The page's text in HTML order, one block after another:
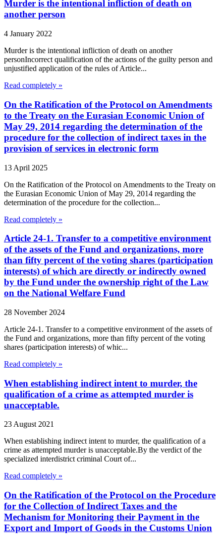
Murder is the intentional infliction of death on
another person
4 January 2022
Murder is the intentional infliction of death on another
personIncorrect qualification of the actions of the guilty person and
unjustified application of the rules of Article...
Read completely »
On the Ratification of the Protocol on Amendments
to the Treaty on the Eurasian Economic Union of
May 29, 2014 regarding the determination of the
procedure for the collection of indirect taxes in the
provision of services in electronic form
13 April 2025
On the Ratification of the Protocol on Amendments to the Treaty on
the Eurasian Economic Union of May 29, 2014 regarding the
determination of the procedure for the collection...
Read completely »
Article 24-1. Transfer to a competitive environment
of the assets of the Fund and organizations, more
than fifty percent of the voting shares (participation
interests) of which are directly or indirectly owned
by the Fund under the ownership right of the Law
on the National Welfare Fund
28 November 2024
Article 24-1. Transfer to a competitive environment of the assets of
the Fund and organizations, more than fifty percent of the voting
shares (participation interests) of whic...
Read completely »
When establishing indirect intent to murder, the
qualification of a crime as attempted murder is
unacceptable.
23 August 2021
When establishing indirect intent to murder, the qualification of a
crime as attempted murder is unacceptable.By the verdict of the
specialized interdistrict criminal Court of...
Read completely »
On the Ratification of the Protocol on the Procedure
for the Collection of Indirect Taxes and the
Mechanism for Monitoring their Payment in the
Export and Import of Goods in the Customs Union